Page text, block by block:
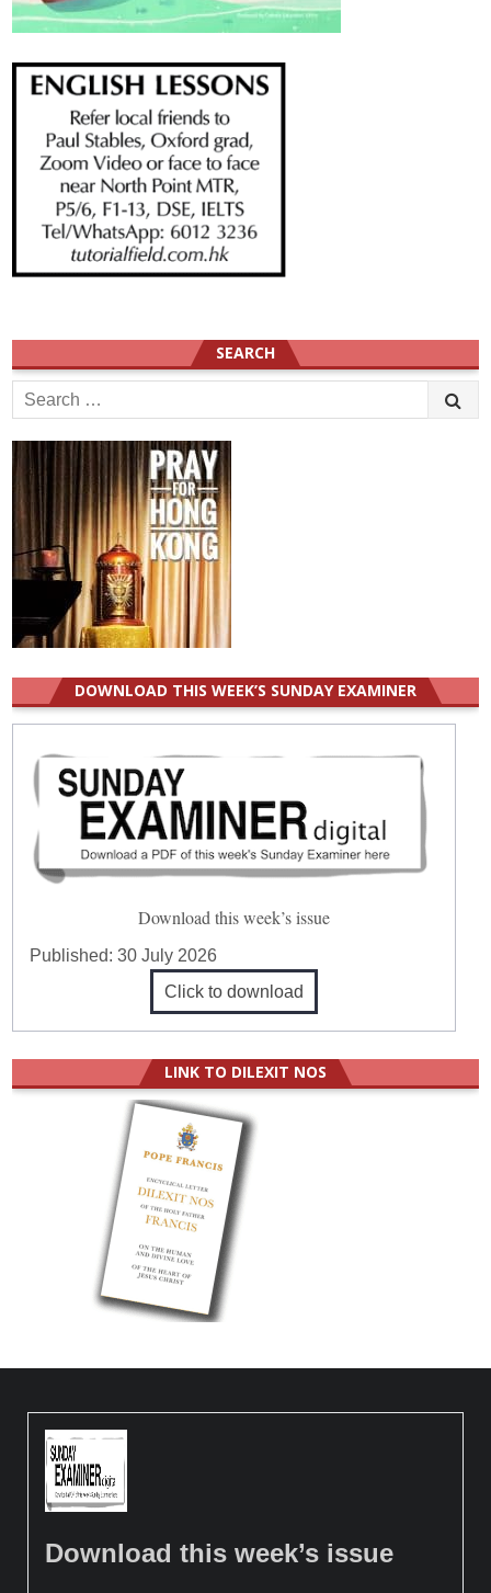
SEARCH
Search
for:
DOWNLOAD THIS WEEK’S SUNDAY EXAMINER
Download this week’s issue
Published:30 July 2026
Click to download
LINK TO DILEXIT NOS
Download this week’s issue